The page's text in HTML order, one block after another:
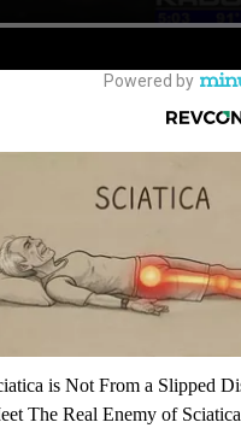
is Not From a Slipped
The Real Enemy of